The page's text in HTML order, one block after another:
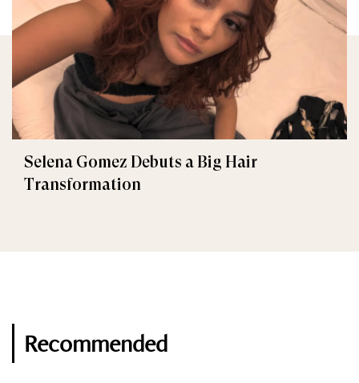
Selena Gomez Debuts a Big Hair
Transformation
Recommended